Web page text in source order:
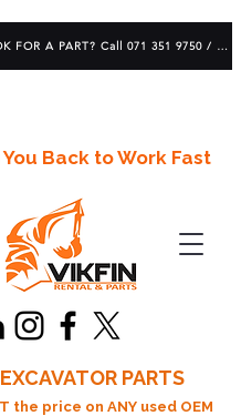
Back to Work Fast
PARTS
the price on ANY used OEM
NO TIME TO LOOK FOR A PART? Call 071 351 9750 / 083 639 1982